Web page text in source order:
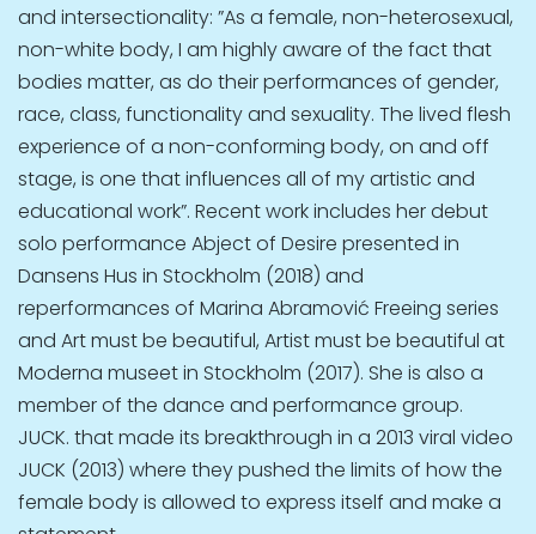
and intersectionality: ”As a female, non-heterosexual,
non-white body, I am highly aware of the fact that
bodies matter, as do their performances of gender,
race, class, functionality and sexuality. The lived flesh
experience of a non-conforming body, on and off
stage, is one that influences all of my artistic and
educational work”. Recent work includes her debut
solo performance Abject of Desire presented in
Dansens Hus in Stockholm (2018) and
reperformances of Marina Abramović Freeing series
and Art must be beautiful, Artist must be beautiful at
Moderna museet in Stockholm (2017). She is also a
member of the dance and performance group.
JUCK. that made its breakthrough in a 2013 viral video
JUCK (2013) where they pushed the limits of how the
female body is allowed to express itself and make a